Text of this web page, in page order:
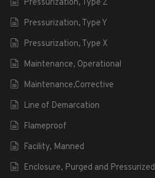
Pressurization, Type Z
Pressurization, Type Y
Pressurization, Type X
Maintenance, Operational
Maintenance,Corrective
Line of Demarcation
Flameproof
Facility, Manned
Enclosure, Purged and Pressurized